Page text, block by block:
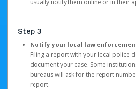
usually notify them online or in their
Step 3
Notify your local law
Filing a report with your local police
document your case. Some
bureaus will ask for the report
report.